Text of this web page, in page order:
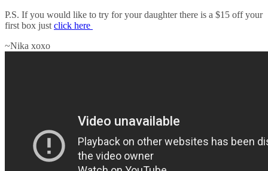
P.S. If you would like to try for your daughter there is a $15 off your
first box just click here
~Nika xoxo